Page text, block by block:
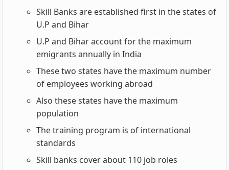
Skill Banks are established first in the states of
U.P and Bihar
U.P and Bihar account for the maximum
emigrants annually in India
These two states have the maximum number
of employees working abroad
Also these states have the maximum
population
The training program is of international
standards
Skill banks cover about 110 job roles